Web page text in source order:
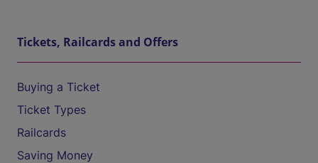
Tickets, Railcards and Offers
Buying a Ticket
Ticket Types
Railcards
Saving Money